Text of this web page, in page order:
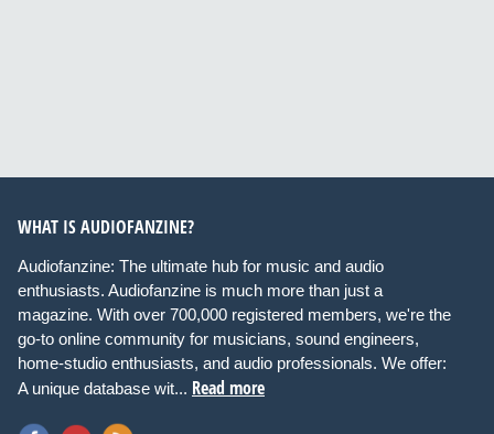
WHAT IS AUDIOFANZINE?
Audiofanzine: The ultimate hub for music and audio
enthusiasts. Audiofanzine is much more than just a
magazine. With over 700,000 registered members, we're the
go-to online community for musicians, sound engineers,
home-studio enthusiasts, and audio professionals. We offer:
A unique database wit... Read more